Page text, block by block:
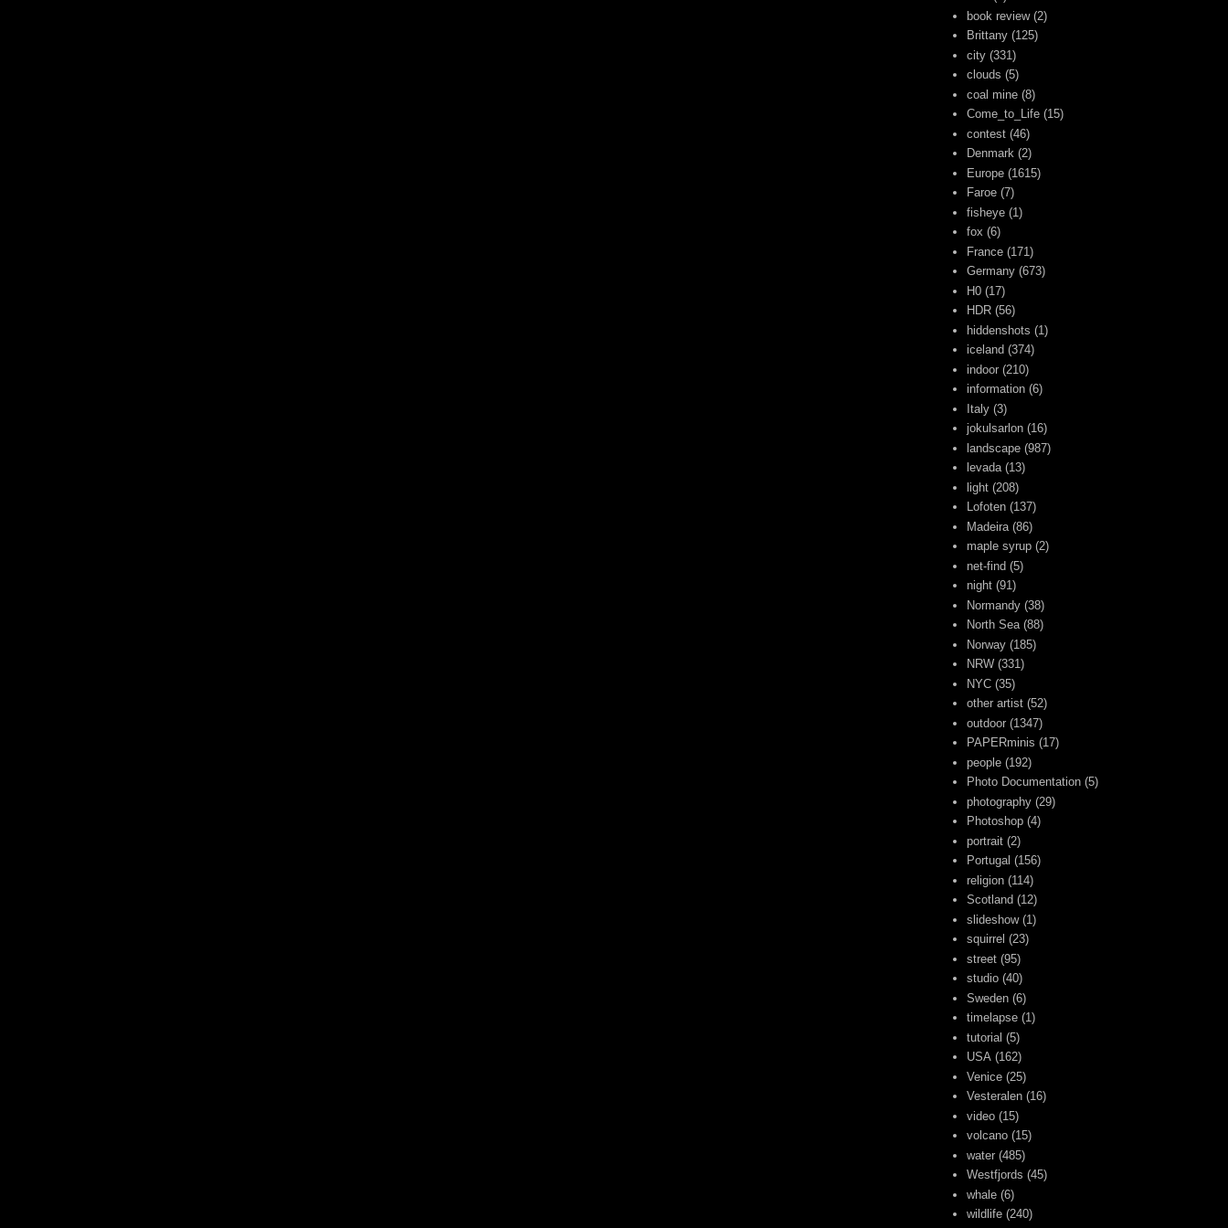
book review (2)
Brittany (125)
city (331)
clouds (5)
coal mine (8)
Come_to_Life (15)
contest (46)
Denmark (2)
Europe (1615)
Faroe (7)
fisheye (1)
fox (6)
France (171)
Germany (673)
H0 (17)
HDR (56)
hiddenshots (1)
iceland (374)
indoor (210)
information (6)
Italy (3)
jokulsarlon (16)
landscape (987)
levada (13)
light (208)
Lofoten (137)
Madeira (86)
maple syrup (2)
net-find (5)
night (91)
Normandy (38)
North Sea (88)
Norway (185)
NRW (331)
NYC (35)
other artist (52)
outdoor (1347)
PAPERminis (17)
people (192)
Photo Documentation (5)
photography (29)
Photoshop (4)
portrait (2)
Portugal (156)
religion (114)
Scotland (12)
slideshow (1)
squirrel (23)
street (95)
studio (40)
Sweden (6)
timelapse (1)
tutorial (5)
USA (162)
Venice (25)
Vesteralen (16)
video (15)
volcano (15)
water (485)
Westfjords (45)
whale (6)
wildlife (240)